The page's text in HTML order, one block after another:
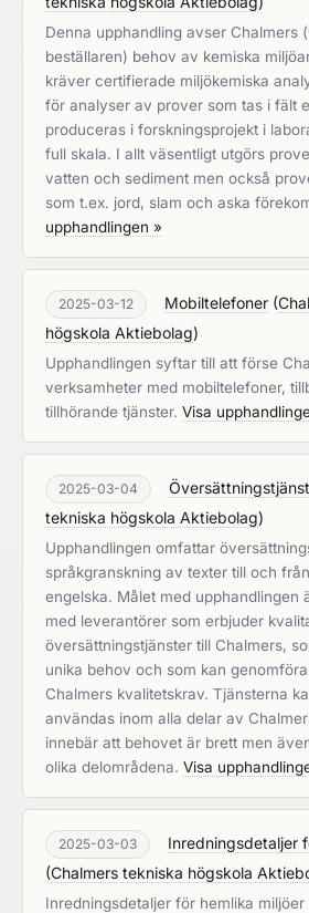
Denna upphandling avser Chalmers
beställaren) behov av kemiska
kräver certifierade miljökemiska
för analyser av prover som tas i fält
produceras i forskningsprojekt i
full skala. I allt väsentligt utgörs
vatten och sediment men också
som t.ex. jord, slam och aska
upphandlingen »
2025-03-12 Mobiltelefoner (
högskola Aktiebolag)
Upphandlingen syftar till att förse
verksamheter med mobiltelefoner,
tillhörande tjänster. Visa
2025-03-04
tekniska högskola Aktiebolag)
Upphandlingen omfattar
språkgranskning av texter till och
engelska. Målet med upphandlingen
med leverantörer som erbjuder
översättningstjänster till Chalmers,
unika behov och som kan
Chalmers kvalitetskrav. Tjänsterna
användas inom alla delar av
innebär att behovet är brett men
olika delområdena. Visa
2025-03-03
Inredningsdetaljer
(Chalmers tekniska högskola
Inredningsdetaljer för hemlika miljöer